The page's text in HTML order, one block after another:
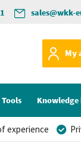
sales@wkk-
My
Tools Knowledge
experience